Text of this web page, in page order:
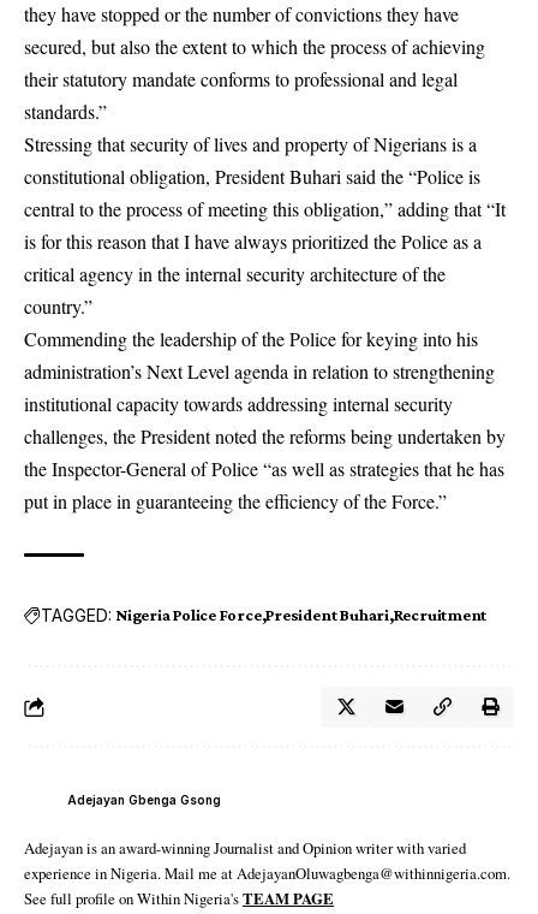
they have stopped or the number of convictions they have
secured, but also the extent to which the process of achieving
their statutory mandate conforms to professional and legal
standards.”
Stressing that security of lives and property of Nigerians is a
constitutional obligation, President Buhari said the “Police is
central to the process of meeting this obligation,” adding that “It
is for this reason that I have always prioritized the Police as a
critical agency in the internal security architecture of the
country.”
Commending the leadership of the Police for keying into his
administration’s Next Level agenda in relation to strengthening
institutional capacity towards addressing internal security
challenges, the President noted the reforms being undertaken by
the Inspector-General of Police “as well as strategies that he has
put in place in guaranteeing the efficiency of the Force.”
TAGGED: Nigeria Police Force President Buhari Recruitment
Adejayan Gbenga Gsong
Adejayan is an award-winning Journalist and Opinion writer with varied
experience in Nigeria. Mail me at AdejayanOluwagbenga@withinnigeria.com.
See full profile on Within Nigeria'sTEAM PAGE